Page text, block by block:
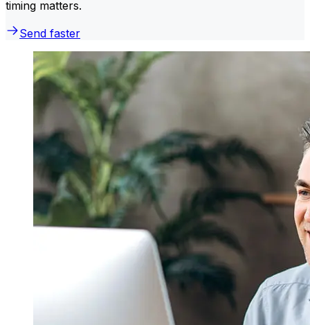
timing matters.
Send faster